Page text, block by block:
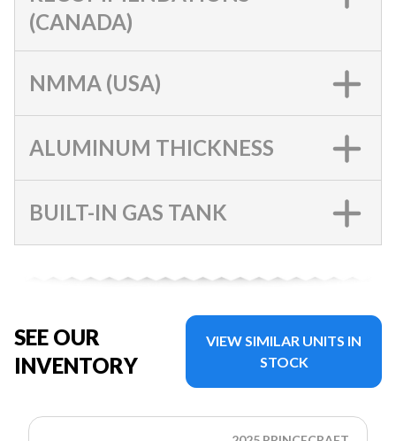
(CANADA)
NMMA (USA)
ALUMINUM THICKNESS
BUILT-IN GAS TANK
SEE OUR
INVENTORY
VIEW SIMILAR UNITS IN
STOCK